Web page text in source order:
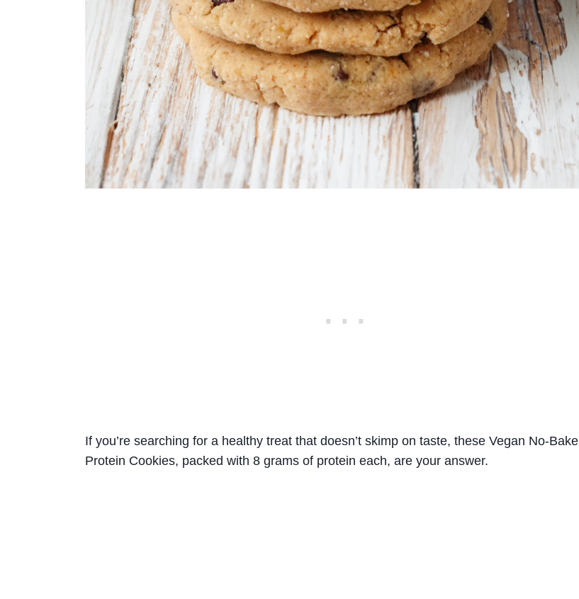
If you’re searching for a healthy treat that doesn’t skimp on taste, these Vegan No-Bake
Protein Cookies, packed with 8 grams of protein each, are your answer.